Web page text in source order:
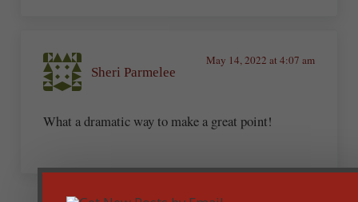
Sheri Parmelee
May 14, 2022 at 4:07 am
What a dramatic way to make a great point!